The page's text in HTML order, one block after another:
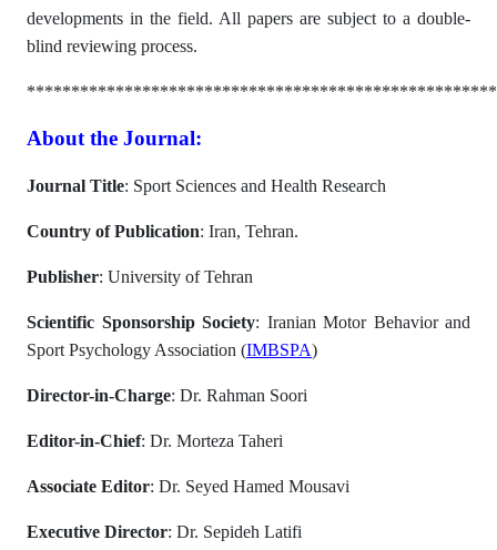
developments in the field. All papers are subject to a double-
blind reviewing process.
About the Journal:
Journal Title: Sport Sciences and Health Research
Country of Publication: Iran, Tehran.
Publisher: University of Tehran
Scientific Sponsorship Society: Iranian Motor Behavior and
Sport Psychology Association (IMBSPA)
Director-in-Charge: Dr. Rahman Soori
Editor-in-Chief: Dr. Morteza Taheri
Associate Editor: Dr. Seyed Hamed Mousavi
Executive Director: Dr. Sepideh Latifi